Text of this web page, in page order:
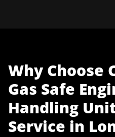
Why Choose
Gas Safe
Handling
Service in